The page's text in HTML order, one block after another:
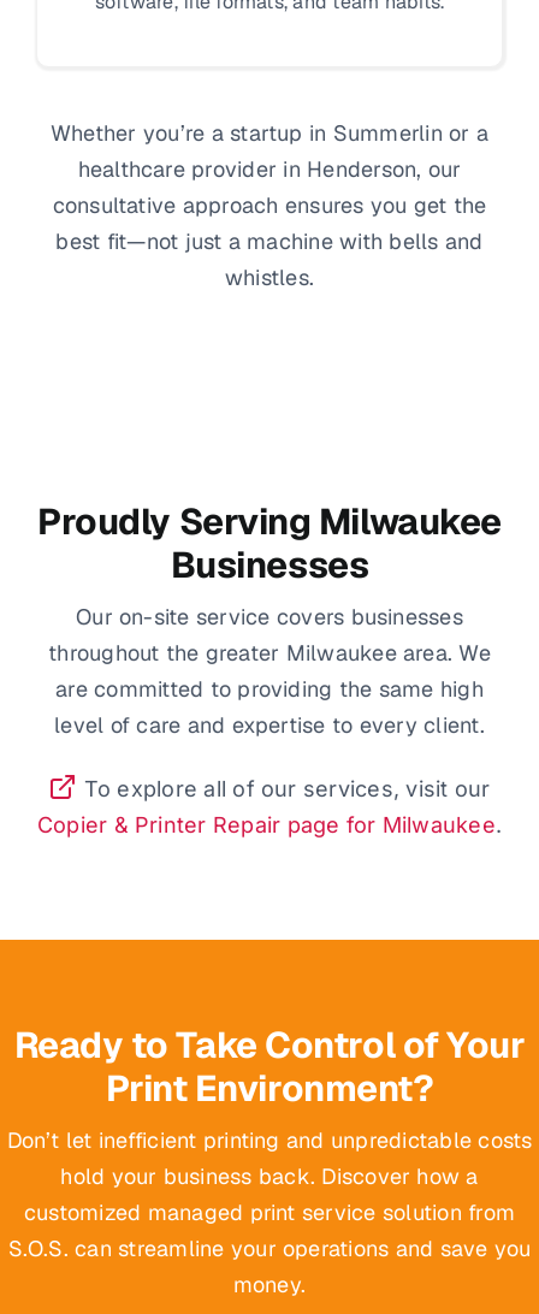
Whether you’re a startup in Summerlin or a
healthcare provider in Henderson, our
consultative approach ensures you get the
best fit—not just a machine with bells and
whistles.
Proudly Serving Milwaukee
Businesses
Our on-site service covers businesses
throughout the greater Milwaukee area. We
are committed to providing the same high
level of care and expertise to every client.
To explore all of our services, visit our
Copier & Printer Repair page for Milwaukee.
Ready to Take Control of Your
Print Environment?
Don’t let inefficient printing and unpredictable costs
hold your business back. Discover how a
customized managed print service solution from
S.O.S. can streamline your operations and save you
money.